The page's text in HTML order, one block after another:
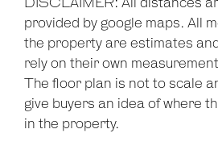
DISCLAIMER: All distances
provided by google maps. All
the property are estimates
rely on their own
The floor plan is not to scale
give buyers an idea of where
in the property.